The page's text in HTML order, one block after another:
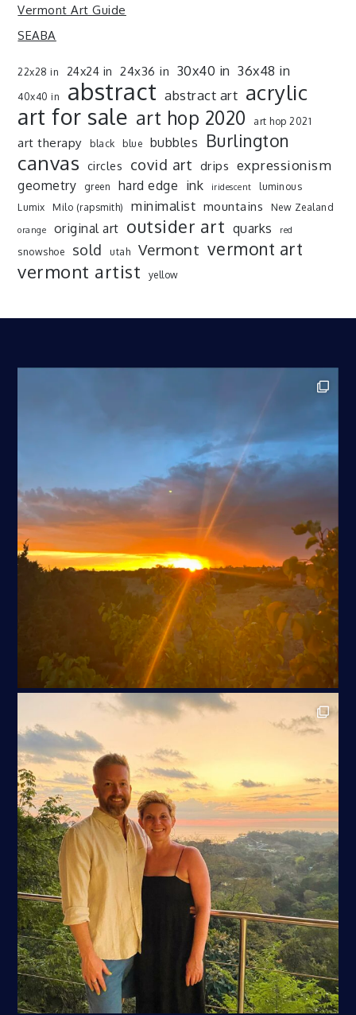
Vermont Art Guide
SEABA
22x28 in 24x24 in 24x36 in 30x40 in 36x48 in
40x40 in abstract abstract art acrylic
art for sale art hop 2020 art hop 2021
art therapy black blue bubbles Burlington
canvas circles covid art drips expressionism
geometry green hard edge ink iridescent
luminous
Lumix
Milo (rapsmith) minimalist mountains New Zealand
orange original art outsider art quarks red
snowshoe sold utah Vermont vermont art
vermont artist yellow